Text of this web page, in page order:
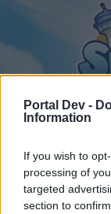
Portal Dev -
Information
If you wish to
processing of
targeted
section to
Home
Recent posts